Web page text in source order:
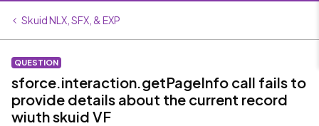
Skuid NLX, SFX, & EXP
QUESTION
sforce.interaction.getPageInfo call fails to
provide details about the current record
wiuth skuid VF